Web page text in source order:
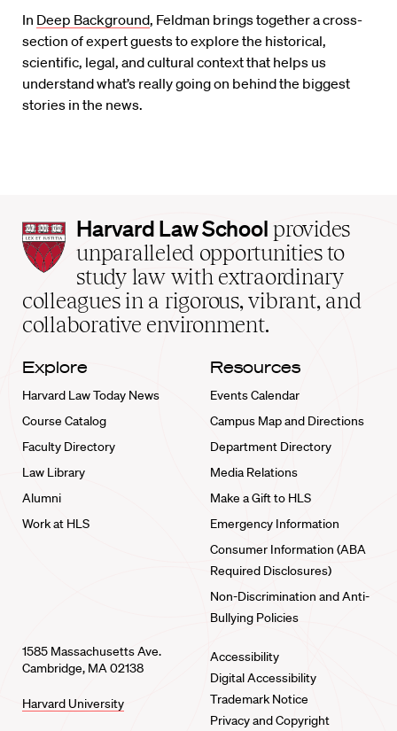
In Deep Background, Feldman brings together a cross-
section of expert guests to explore the historical,
scientific, legal, and cultural context that helps us
understand what’s really going on behind the biggest
stories in the news.
Harvard
Law
School
home
Harvard Law School provides
unparalleled opportunities to
study law with extraordinary
colleagues in a rigorous, vibrant, and
collaborative environment.
Explore
Harvard Law Today News
Course Catalog
Faculty Directory
Law Library
Alumni
Work at HLS
Resources
Events Calendar
Campus Map and Directions
Department Directory
Media Relations
Make a Gift to HLS
Emergency Information
Consumer Information (ABA
Required Disclosures)
Non-Discrimination and Anti-
Bullying Policies
1585 Massachusetts Ave.
Cambridge, MA 02138
Harvard University
Accessibility
Digital Accessibility
Trademark Notice
Privacy and Copyright